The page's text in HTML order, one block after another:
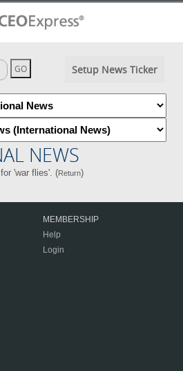
Setup News Ticker
NEWS
'war flies'. (Return)
MEMBERSHIP
Help
Login